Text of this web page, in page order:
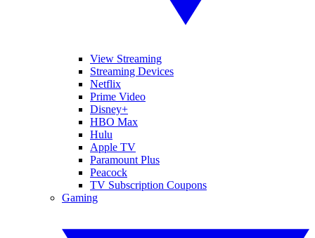
View Streaming
Streaming Devices
Netflix
Prime Video
Disney+
HBO Max
Hulu
Apple TV
Paramount Plus
Peacock
TV Subscription Coupons
Gaming